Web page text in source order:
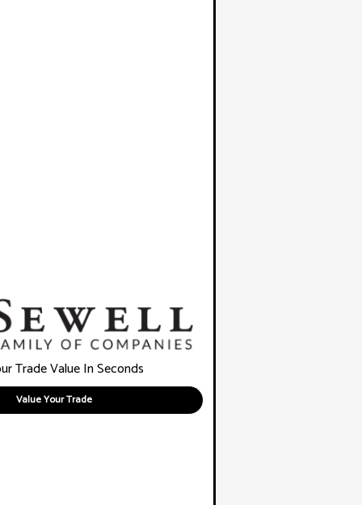
Trade Value In Seconds
Value Your Trade